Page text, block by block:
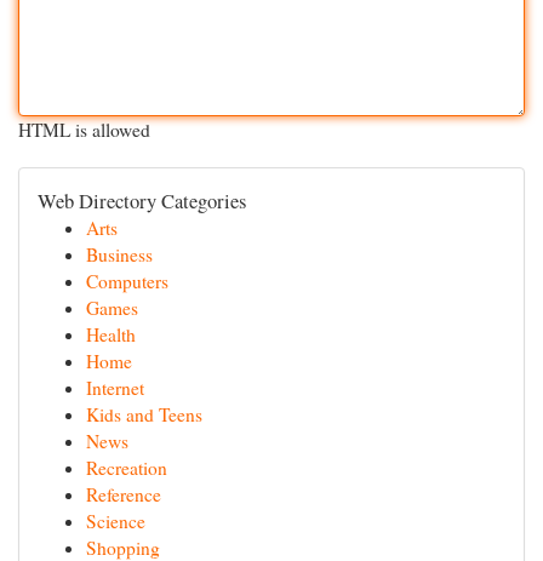
HTML is allowed
Web Directory Categories
Arts
Business
Computers
Games
Health
Home
Internet
Kids and Teens
News
Recreation
Reference
Science
Shopping